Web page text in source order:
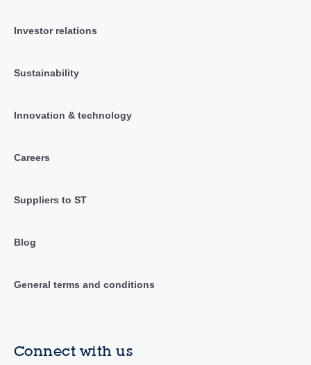
Investor relations
Sustainability
Innovation & technology
Careers
Suppliers to ST
Blog
General terms and conditions
Connect with us